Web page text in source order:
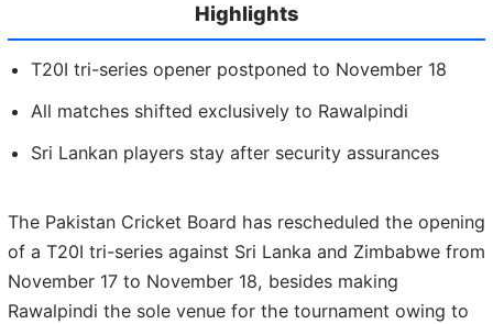
Highlights
T20I tri-series opener postponed to November 18
All matches shifted exclusively to Rawalpindi
Sri Lankan players stay after security assurances
The Pakistan Cricket Board has rescheduled the opening
of a T20I tri-series against Sri Lanka and Zimbabwe from
November 17 to November 18, besides making
Rawalpindi the sole venue for the tournament owing to